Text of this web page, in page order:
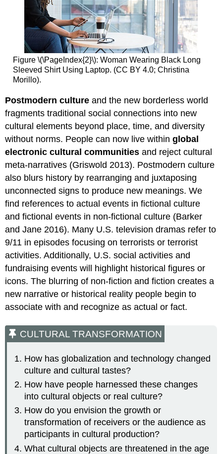
Figure \(\PageIndex{2}\): Woman Wearing Black Long
Sleeved Shirt Using Laptop. (CC BY 4.0; Christina
Morillo).
Postmodern culture and the new borderless world
fragments traditional social connections into new
cultural elements beyond place, time, and diversity
without norms. People can now live withinglobal
electronic cultural communities and reject cultural
meta-narratives (Griswold 2013). Postmodern culture
also blurs history by rearranging and juxtaposing
unconnected signs to produce new meanings. We
find references to actual events in fictional culture
and fictional events in non-fictional culture (Barker
and Jane 2016). Many U.S. television dramas refer to
9/11 in episodes focusing on terrorists or terrorist
activities. Additionally, U.S. social activities and
fundraising events will highlight historical figures or
icons. The blurring of non-fiction and fiction creates a
new narrative or historical reality people begin to
associate with and recognize as actual or fact.
CULTURAL TRANSFORMATION
How has globalization and technology changed
culture and cultural tastes?
How have people harnessed these changes
into cultural objects or real culture?
How do you envision the growth or
transformation of receivers or the audience as
participants in cultural production?
What cultural objects are threatened in the age